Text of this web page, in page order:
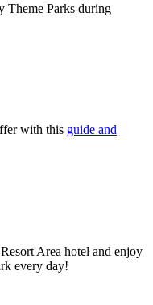
Theme Parks during
with this guide and
Area hotel and enjoy
every day!